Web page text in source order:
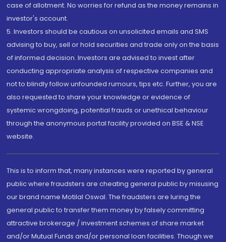
case of allotment. No worries for refund as the money remains in
investor's account.
5. Investors should be cautious on unsolicited emails and SMS
advising to buy, sell or hold securities and trade only on the basis
of informed decision. Investors are advised to invest after
conducting appropriate analysis of respective companies and
not to blindly follow unfounded rumours, tips etc. Further, you are
also requested to share your knowledge or evidence of
systemic wrongdoing, potential frauds or unethical behaviour
through the anonymous portal facility provided on BSE & NSE
website.
This is to inform that, many instances were reported by general
public where fraudsters are cheating general public by misusing
our brand name Motilal Oswal. The fraudsters are luring the
general public to transfer them money by falsely committing
attractive brokerage / investment schemes of share market
and/or Mutual Funds and/or personal loan facilities. Though we